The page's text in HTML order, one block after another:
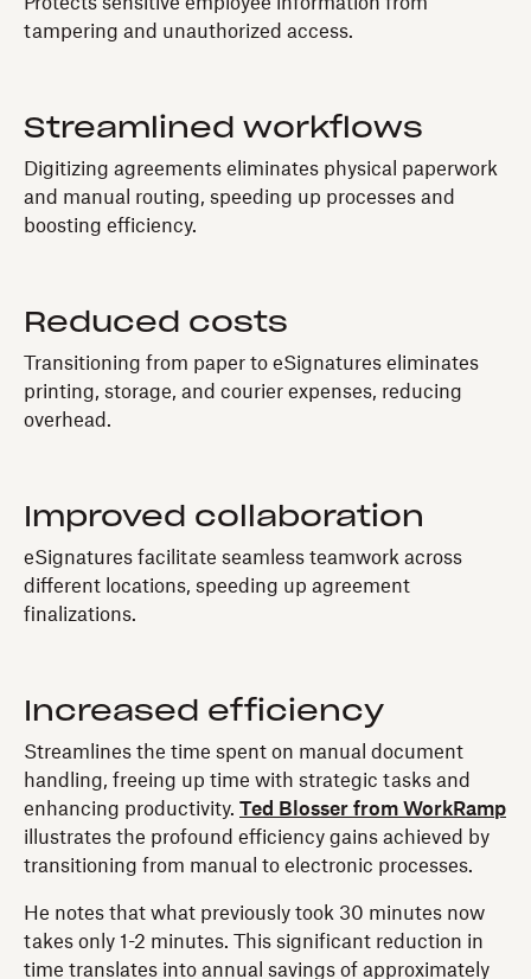
tampering and unauthorized access.
Streamlined workflows
Digitizing agreements eliminates physical paperwork
and manual routing, speeding up processes and
boosting efficiency.
Reduced costs
Transitioning from paper to eSignatures eliminates
printing, storage, and courier expenses, reducing
overhead.
Improved collaboration
eSignatures facilitate seamless teamwork across
different locations, speeding up agreement
finalizations.
Increased efficiency
Streamlines the time spent on manual document
handling, freeing up time with strategic tasks and
enhancing productivity. Ted Blosser from WorkRamp
illustrates the profound efficiency gains achieved by
transitioning from manual to electronic processes.
He notes that what previously took 30 minutes now
takes only 1-2 minutes. This significant reduction in
time translates into annual savings of approximately